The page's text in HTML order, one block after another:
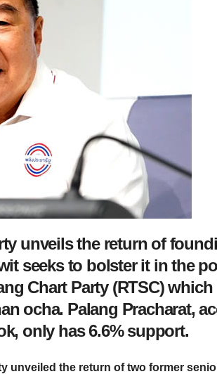
unveils the return of
seeks to bolster it in the
Chart Party (RTSC)
ocha. Palang Pracharat,
only has 6.6% support.
unveiled the return of two former